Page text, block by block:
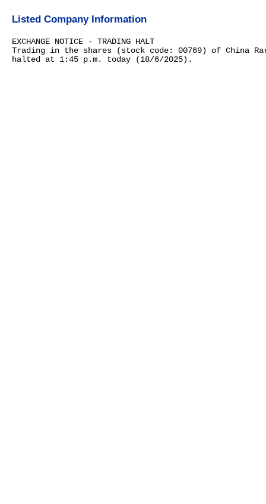
Listed Company Information
EXCHANGE NOTICE - TRADING HALT
Trading in the shares (stock code: 00769) of China
halted at 1:45 p.m. today (18/6/2025).